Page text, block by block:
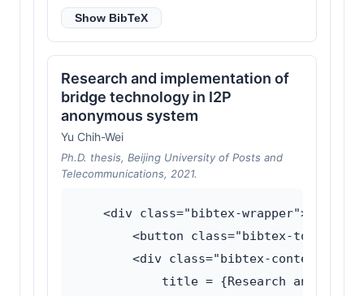
Show BibTeX
Research and implementation of
bridge technology in I2P
anonymous system
Yu Chih-Wei
Ph.D. thesis, Beijing University of Posts and
Telecommunications, 2021.
    <div class="bibtex-wrapper">
<button class="bibtex-
<div class="bibtex-
title = {Research and